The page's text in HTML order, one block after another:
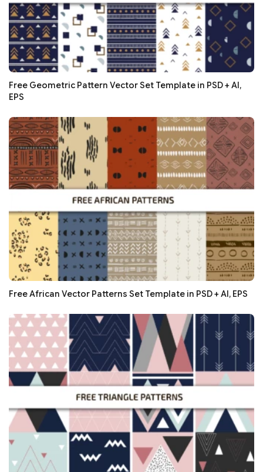
Free Geometric Pattern Vector Set Template in PSD + AI,
EPS
Free African Vector Patterns Set Template in PSD + AI, EPS